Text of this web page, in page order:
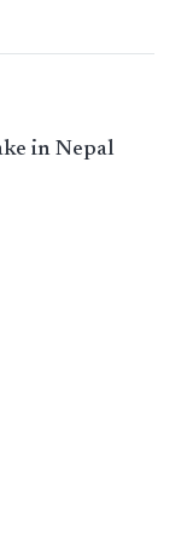
in Nepal